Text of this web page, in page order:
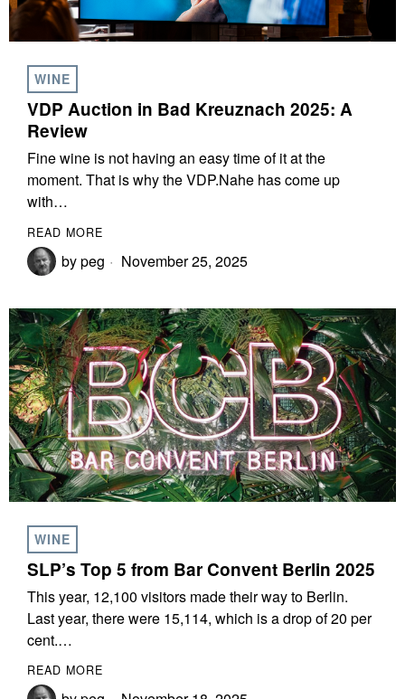
WINE
VDP Auction in Bad Kreuznach 2025: A
Review
Fine wine is not having an easy time of it at the
moment. That is why the VDP.Nahe has come up
with…
READ MORE
bypeg November 25, 2025
WINE
SLP’s Top 5 from Bar Convent Berlin 2025
This year, 12,100 visitors made their way to Berlin.
Last year, there were 15,114, which is a drop of 20 per
cent.…
READ MORE